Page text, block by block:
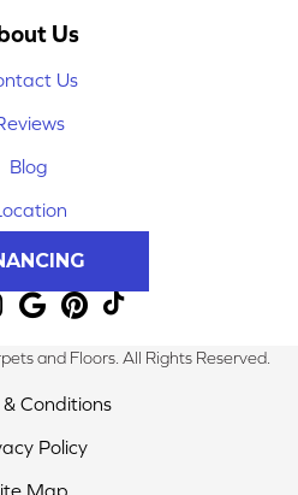
Us
Us
Blog
and Floors. All Rights Reserved.
& Conditions
Policy
Map